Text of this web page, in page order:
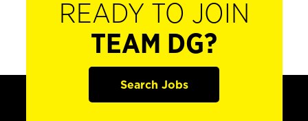
READY TO JOIN
TEAM DG?
Search Jobs